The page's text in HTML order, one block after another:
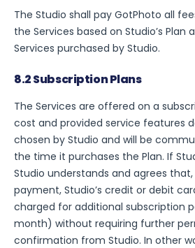
The Studio shall pay GotPhoto all
the Services based on Studio’s Plan
Services purchased by Studio.
8.2 Subscription Plans
The Services are offered on a
cost and provided service features
chosen by Studio and will be
the time it purchases the Plan. If
Studio understands and agrees
payment, Studio’s credit or debit
charged for additional subscription
month) without requiring further
confirmation from Studio. In other